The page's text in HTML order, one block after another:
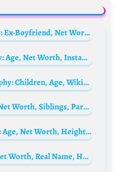
Kianna Jay Biography: Ex-Boyfriend, Net Worth, Height, Age, Parents, Siblings, YouTube & TikTok
Kim Da-mi Biography: Age, Net Worth, Instagram, Height, Parents, Boyfriend, Movies & TV Shows
Ben Bordelon Biography: Children, Age, Wikipedia, Height, Nationality, Parents, Net Worth, Wife
Uee Biography: Age, Net Worth, Siblings, Parents, Height, Ethnicity, Movies, Boyfriend
Vic Blends Biography: Age, Net Worth, Height, Nationality, Barbering, Podcast, Philanthropy, Spouse, TikTok
RedOne Biography: Net Worth, Real Name, Height, Album, Ethnicity, Songs, Instagram